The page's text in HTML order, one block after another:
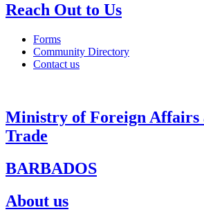
Reach Out to Us
Forms
Community Directory
Contact us
Ministry of Foreign Affairs
Trade
BARBADOS
About us